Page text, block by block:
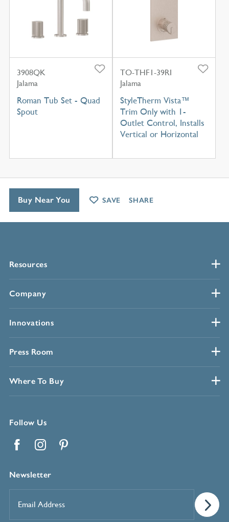
3908QK
Jalama
Roman Tub Set - Quad
Spout
TO-THF1-39RI
Jalama
StyleTherm Vista™
Trim Only with 1-
Outlet Control, Installs
Vertical or Horizontal
Resources
Company
Innovations
Press Room
Where To Buy
Follow Us
Newsletter
Address*
Buy Near You SAVE SHARE